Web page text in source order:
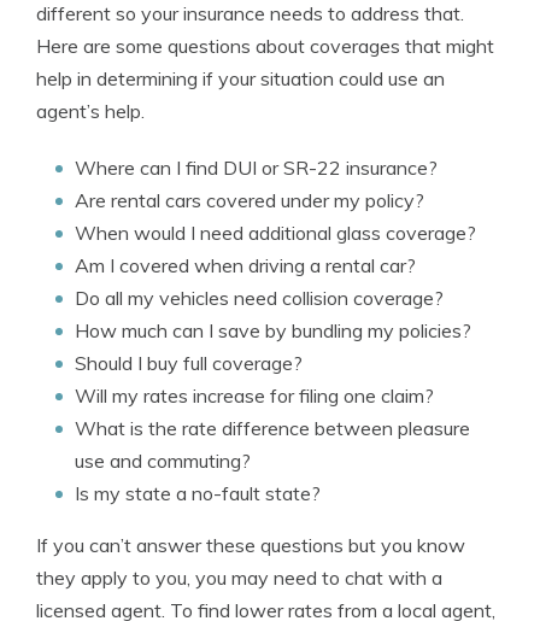
different so your insurance needs to address that.
Here are some questions about coverages that might
help in determining if your situation could use an
agent’s help.
Where can I find DUI or SR-22 insurance?
Are rental cars covered under my policy?
When would I need additional glass coverage?
Am I covered when driving a rental car?
Do all my vehicles need collision coverage?
How much can I save by bundling my policies?
Should I buy full coverage?
Will my rates increase for filing one claim?
What is the rate difference between pleasure
use and commuting?
Is my state a no-fault state?
If you can’t answer these questions but you know
they apply to you, you may need to chat with a
licensed agent. To find lower rates from a local agent,